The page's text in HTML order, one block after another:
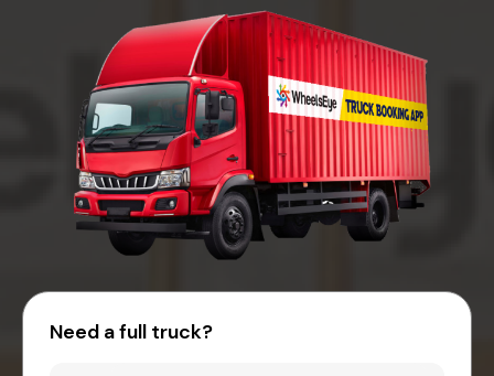
Need a full truck?